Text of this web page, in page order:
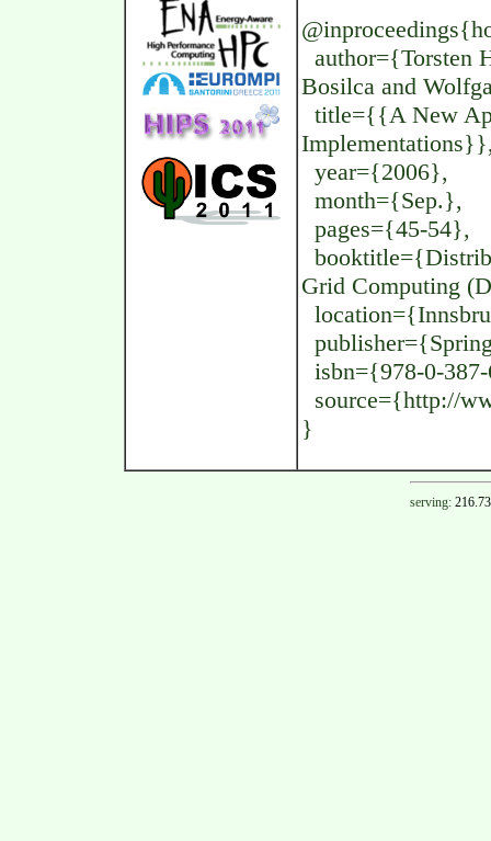
author={Torsten
Bosilca and
title={{A New
year={2006},
month={Sep.},
pages={45-54},
Grid Computing
isbn={978-0-
source={http://
}
serving: